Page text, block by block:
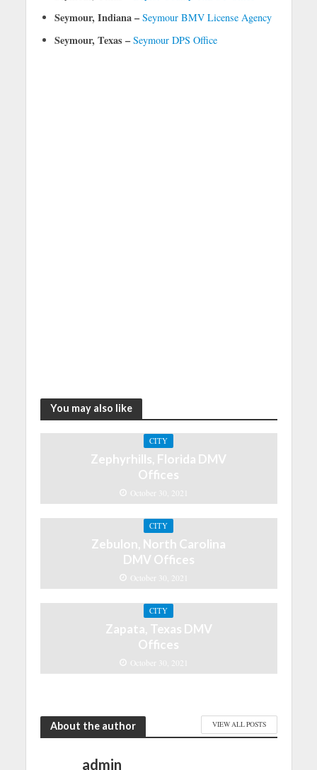
Seymour, Indiana – Seymour BMV License Agency
Seymour, Texas – Seymour DPS Office
You may also like
CITY
Zephyrhills, Florida DMV
Offices
October 30, 2021
CITY
Zebulon, North Carolina
DMV Offices
October 30, 2021
CITY
Zapata, Texas DMV
Offices
October 30, 2021
About the author VIEW ALL POSTS
admin